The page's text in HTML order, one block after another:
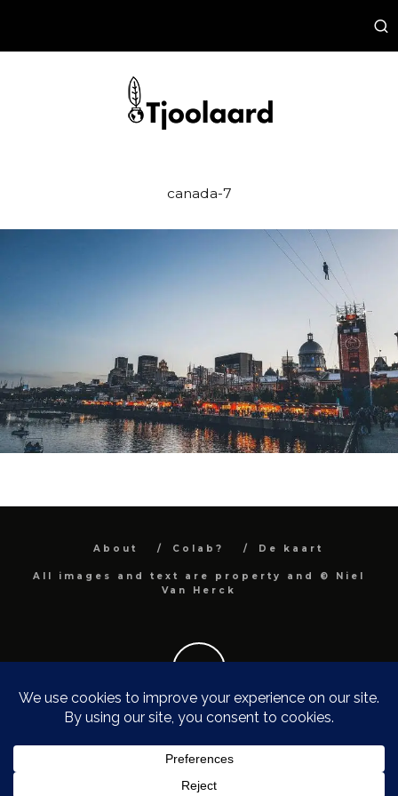
canada-7
About Colab? De kaart
All images and text are property and © Niel
Van Herck